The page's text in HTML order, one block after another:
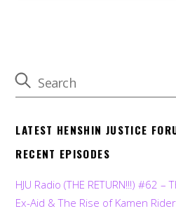
LATEST HENSHIN JUSTICE
RECENT EPISODES
HJU Radio (THE RETURN!!!) #62
Ex-Aid & The Rise of Kamen